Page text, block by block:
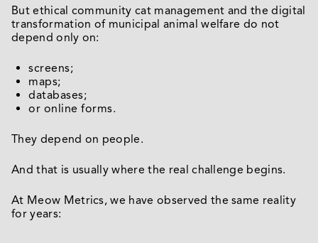
But ethical community cat management and the digital
transformation of municipal animal welfare do not
depend only on:
screens;
maps;
databases;
or online forms.
They depend on people.
And that is usually where the real challenge begins.
At Meow Metrics, we have observed the same reality
for years: